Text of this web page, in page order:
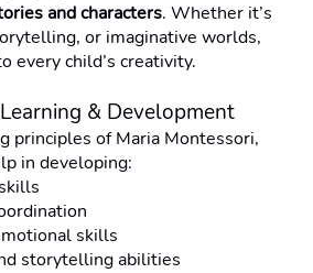
and characters. Whether it’s
or imaginative worlds,
every child’s creativity.
& Development
principles of Maria Montessori,
in developing:
skills
storytelling abilities